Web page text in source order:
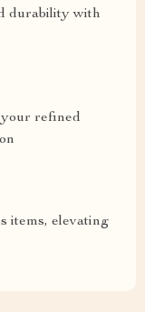
durability with
refined
items, elevating